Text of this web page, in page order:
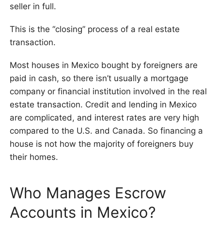
seller in full.
This is the “closing” process of a real estate
transaction.
Most houses in Mexico bought by foreigners are
paid in cash, so there isn’t usually a mortgage
company or financial institution involved in the real
estate transaction. Credit and lending in Mexico
are complicated, and interest rates are very high
compared to the U.S. and Canada. So financing a
house is not how the majority of foreigners buy
their homes.
Who Manages Escrow
Accounts in Mexico?